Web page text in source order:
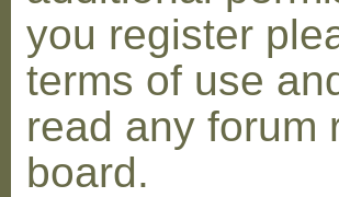
you register
terms of use
read any forum
board.